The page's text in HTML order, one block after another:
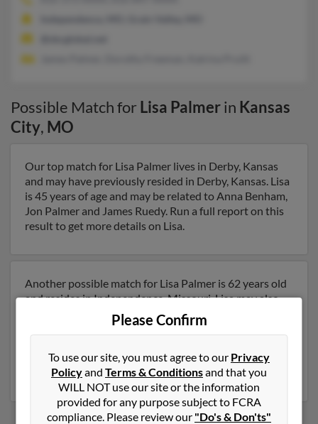
Possible Match for Lisa Palmerin Kansas
City, MO
Our top match for Lisa Palmer lives in Derby, Kansas
and may have previously resided in Derby, Kansas. Lisa
is 45 years of age and may be related to Anna Benham,
Jon Palmer and James Ruedy. Run a full report on this
result to get more details on Lisa.
Another possible match for Lisa Palmer is 62 years old
and resides in Independence, Missouri. Lisa may also
have previously lived in Independence, Missouri and is
associated to James Palmer, Dorothy Freeman and
Lisa Palmer. Run a full report to get access to phone
numbers, emails, social profiles and much more.
Please Confirm
To use our site, you must agree to our Privacy
Policyand Terms & Conditionsand that you
WILL NOT use our site or the information
provided for any purpose subject to FCRA
compliance. Please review our "Do's & Don'ts"